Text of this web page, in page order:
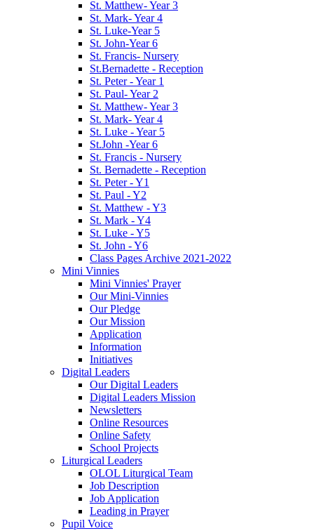
St. Matthew- Year 3
St. Mark- Year 4
St. Luke-Year 5
St. John-Year 6
St. Francis- Nursery
St.Bernadette - Reception
St. Peter - Year 1
St. Paul- Year 2
St. Matthew- Year 3
St. Mark- Year 4
St. Luke - Year 5
St.John -Year 6
St. Francis - Nursery
St. Bernadette - Reception
St. Peter - Y1
St. Paul - Y2
St. Matthew - Y3
St. Mark - Y4
St. Luke - Y5
St. John - Y6
Class Pages Archive 2021-2022
Mini Vinnies
Mini Vinnies' Prayer
Our Mini-Vinnies
Our Pledge
Our Mission
Application
Information
Initiatives
Digital Leaders
Our Digital Leaders
Digital Leaders Mission
Newsletters
Online Resources
Online Safety
School Projects
Liturgical Leaders
OLOL Liturgical Team
Job Description
Job Application
Leading in Prayer
Pupil Voice